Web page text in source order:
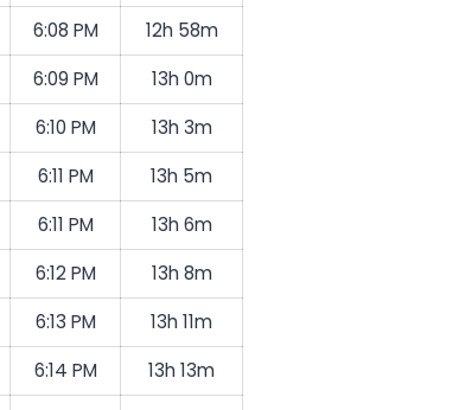
6:08 PM
12h 58m
6:09 PM
13h 0m
6:10 PM
13h 3m
6:11 PM
13h 5m
6:11 PM
13h 6m
6:12 PM
13h 8m
6:13 PM
13h 11m
6:14 PM
13h 13m